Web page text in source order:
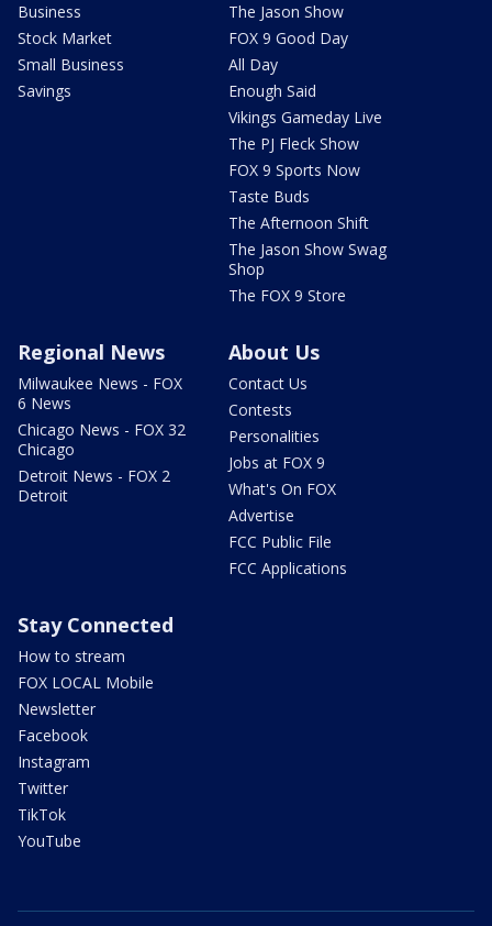
Business
Stock Market
Small Business
Savings
The Jason Show
FOX 9 Good Day
All Day
Enough Said
Vikings Gameday Live
The PJ Fleck Show
FOX 9 Sports Now
Taste Buds
The Afternoon Shift
The Jason Show Swag
Shop
The FOX 9 Store
Regional News
Milwaukee News - FOX
6 News
Chicago News - FOX 32
Chicago
Detroit News - FOX 2
Detroit
About Us
Contact Us
Contests
Personalities
Jobs at FOX 9
What's On FOX
Advertise
FCC Public File
FCC Applications
Stay Connected
How to stream
FOX LOCAL Mobile
Newsletter
Facebook
Instagram
Twitter
TikTok
YouTube